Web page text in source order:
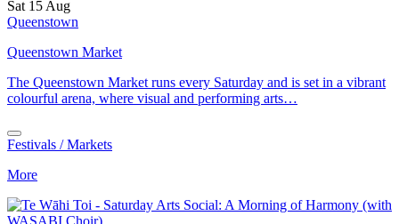
Sat 15 Aug
Queenstown
Queenstown Market
The Queenstown Market runs every Saturday and is set in a vibrant
colourful arena, where visual and performing arts…
Festivals / Markets
More